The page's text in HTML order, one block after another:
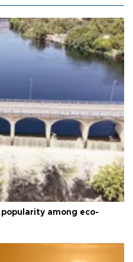
popularity among eco-